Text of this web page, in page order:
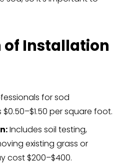
of Installation
for sod
per square foot.
Includes soil testing,
existing grass or
cost $200–$400.